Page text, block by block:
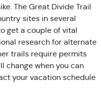
The Great Divide Trail
sites in several
get a couple of vital
research for alternate
trails require permits
change when you can
your vacation schedule